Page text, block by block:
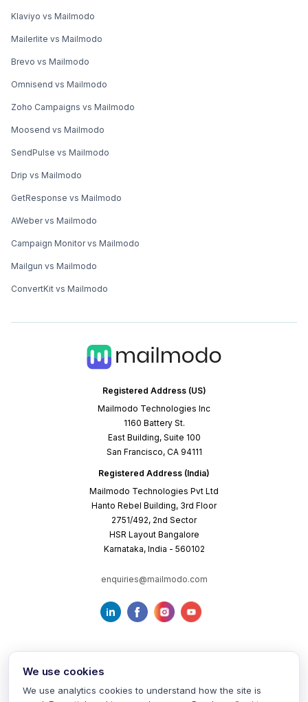
Registered Address (US)
Mailmodo Technologies Inc
1160 Battery St.
East Building, Suite 100
San Francisco, CA 94111
Registered Address (India)
Mailmodo Technologies Pvt Ltd
Hanto Rebel Building, 3rd Floor
2751/492, 2nd Sector
HSR Layout Bangalore
Karnataka, India - 560102
enquiries@mailmodo.com
Klaviyo vs Mailmodo
Mailerlite vs Mailmodo
Brevo vs Mailmodo
Omnisend vs Mailmodo
Zoho Campaigns vs Mailmodo
Moosend vs Mailmodo
SendPulse vs Mailmodo
Drip vs Mailmodo
GetResponse vs Mailmodo
AWeber vs Mailmodo
Campaign Monitor vs Mailmodo
Mailgun vs Mailmodo
ConvertKit vs Mailmodo
We use cookies
We use analytics cookies to understand how the site is